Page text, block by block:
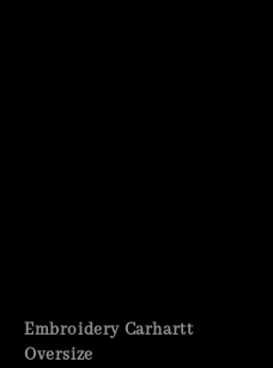
Embroidery Carhartt
Oversize